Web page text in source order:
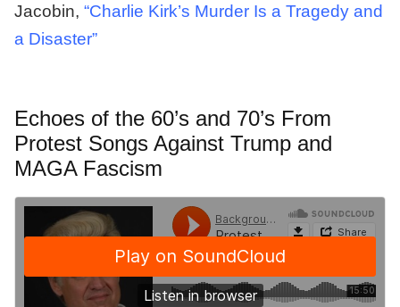
Jacobin, “Charlie Kirk’s Murder Is a Tragedy and
a Disaster”
Echoes of the 60’s and 70’s From
Protest Songs Against Trump and
MAGA Fascism